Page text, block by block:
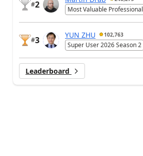
#2 Most Valuable Professional
#3
YUN ZHU 102,763
Super User 2026 Season 2
Leaderboard